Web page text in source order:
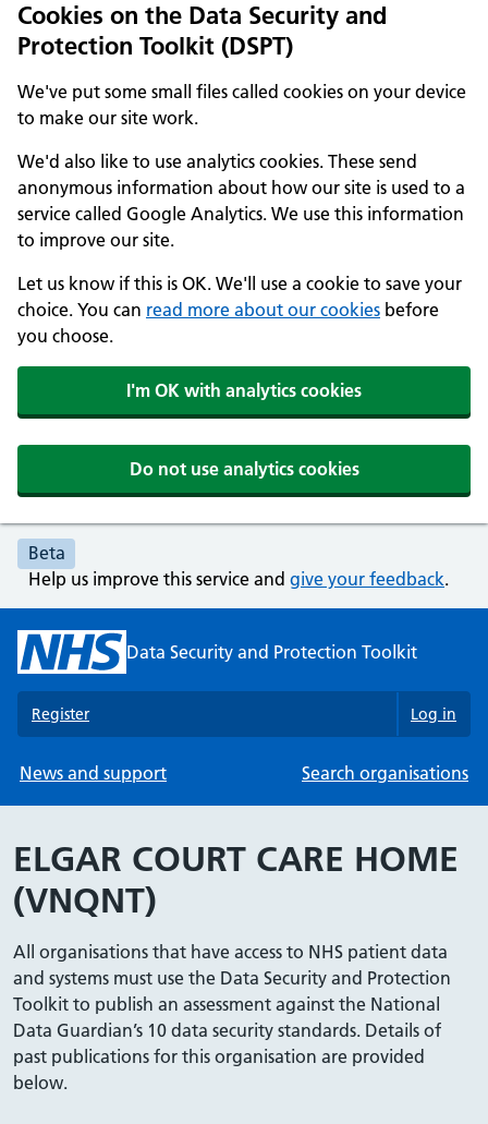
Cookies on the Data Security and
Protection Toolkit (DSPT)
We've put some small files called cookies on your device
to make our site work.
We'd also like to use analytics cookies. These send
anonymous information about how our site is used to a
service called Google Analytics. We use this information
to improve our site.
Let us know if this is OK. We'll use a cookie to save your
choice. You can read more about our cookies before
you choose.
I'm OK with analytics cookies
Do not use analytics cookies
Beta
Help us improve this service and give your feedback.
Data Security and Protection Toolkit
Register Log in
News and support Search organisations
ELGAR COURT CARE HOME
(VNQNT)
All organisations that have access to NHS patient data
and systems must use the Data Security and Protection
Toolkit to publish an assessment against the National
Data Guardian’s 10 data security standards. Details of
past publications for this organisation are provided
below.